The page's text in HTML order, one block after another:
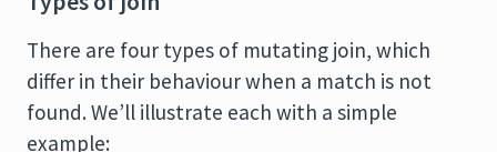
There are four types of mutating join, which
differ in their behaviour when a match is not
found. We’ll illustrate each with a simple
example: